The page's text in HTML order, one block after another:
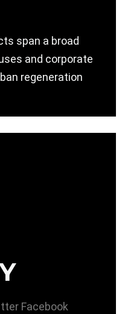
span a broad
and corporate
regeneration
Facebook